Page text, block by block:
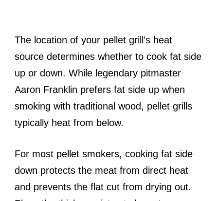
The location of your pellet grill’s heat
source determines whether to cook fat side
up or down. While legendary pitmaster
Aaron Franklin prefers fat side up when
smoking with traditional wood, pellet grills
typically heat from below.
For most pellet smokers, cooking fat side
down protects the meat from direct heat
and prevents the flat cut from drying out.